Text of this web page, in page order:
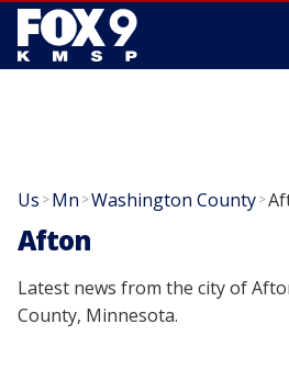
Us >Mn >Washington County>
Afton
Latest news from the city of
County, Minnesota.